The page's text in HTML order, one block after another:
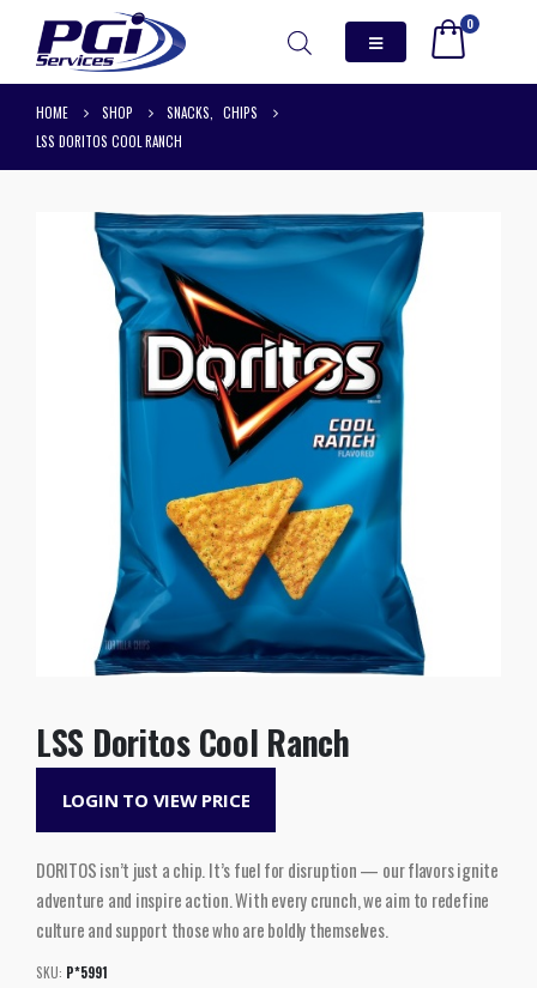
0
HOME SHOP SNACKS
CHIPS
LSS DORITOS COOL RANCH
LSS Doritos Cool Ranch
LOGIN TO VIEW PRICE
DORITOS isn’t just a chip. It’s fuel for disruption — our flavors ignite
adventure and inspire action. With every crunch, we aim to redefine
culture and support those who are boldly themselves.
SKU: P*5991